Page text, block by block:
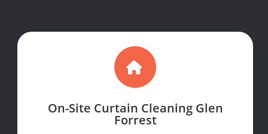
On-Site Curtain Cleaning Glen
Forrest